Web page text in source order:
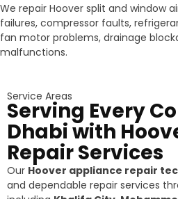
We repair Hoover split and window
failures, compressor faults,
fan motor problems, drainage
malfunctions.
Service Areas
Serving Every
Dhabi with
Repair Services
Our Hoover appliance repair
and dependable repair services